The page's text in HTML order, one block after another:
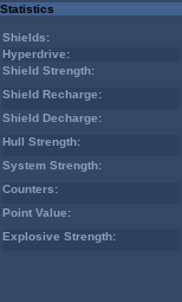
Statistics
Shields:
Hyperdrive:
Shield Strength:
Shield Recharge:
Shield Decharge:
Hull Strength:
System Strength:
Counters:
Point Value:
Explosive Strength: